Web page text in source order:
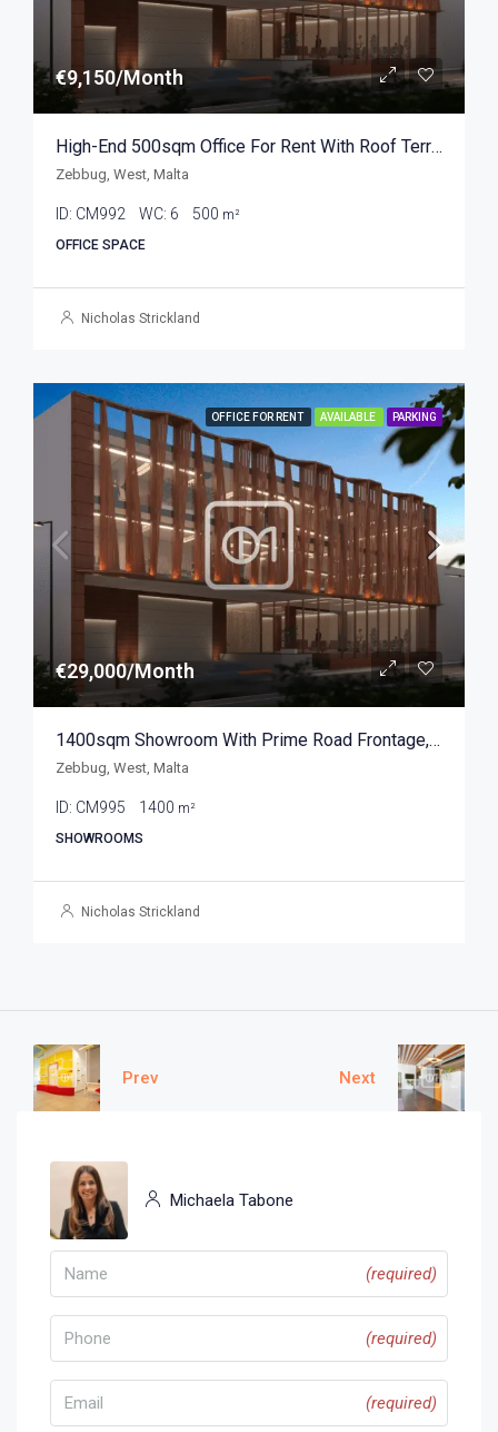
€9,150/Month
High-End 500sqm Office For Rent With Roof Terrace
Zebbug, West, Malta
ID: CM992 WC: 6 500 m²
OFFICE SPACE
Nicholas Strickland
OFFICE FOR RENT AVAILABLE PARKING
€29,000/Month
1400sqm Showroom With Prime Road Frontage, Zebbug
Zebbug, West, Malta
ID: CM995 1400 m²
SHOWROOMS
Nicholas Strickland
Prev Next
Michaela Tabone
(required)
(required)
(required)